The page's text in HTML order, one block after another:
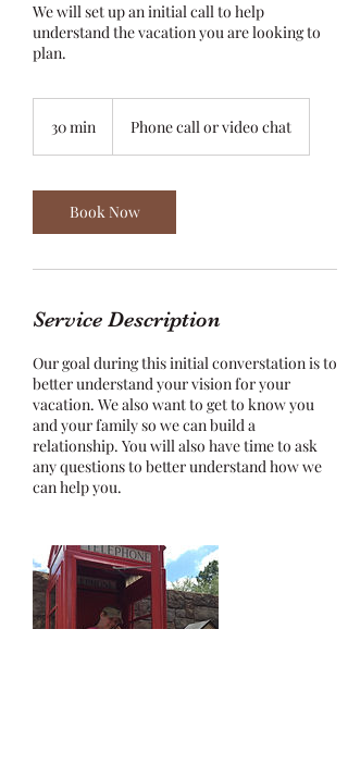
We will set up an initial call to help
understand the vacation you are looking to
plan.
30 min
i
n
Phone call or video chat
Book Now
Service Description
Our goal during this initial converstation is to
better understand your vision for your
vacation. We also want to get to know you
and your family so we can build a
relationship. You will also have time to ask
any questions to better understand how we
can help you.